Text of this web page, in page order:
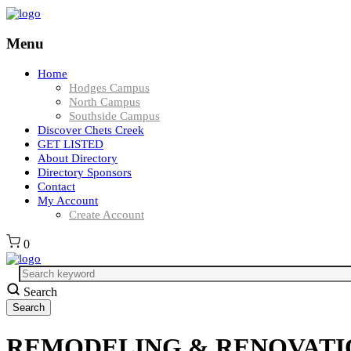
Menu
Home
Hodges Campus
North Campus
Southside Campus
Discover Chets Creek
GET LISTED
About Directory
Directory Sponsors
Contact
My Account
Create Account
0
Search